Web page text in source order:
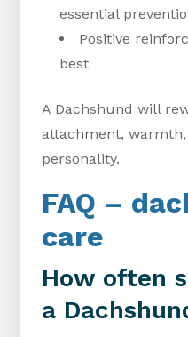
essential
Positive
best
A Dachshund will
attachment,
personality.
FAQ –
care
How often
a